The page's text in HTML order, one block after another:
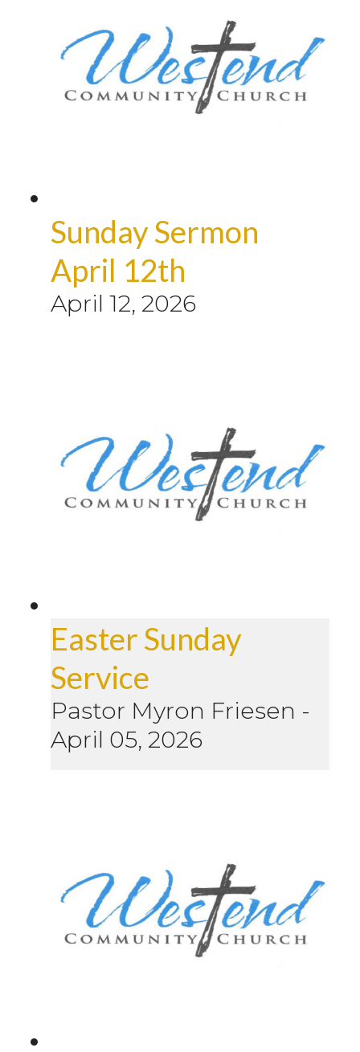
Sunday Sermon
April 12th
April 12, 2026
Easter Sunday
Service
Pastor Myron Friesen -
April 05, 2026